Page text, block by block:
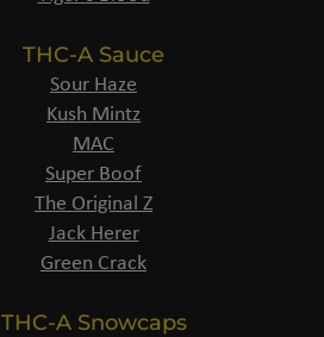
THC-A Sauce
Sour Haze
Kush Mintz
MAC
Super Boof
The Original Z
Jack Herer
Green Crack
THC-A Snowcaps